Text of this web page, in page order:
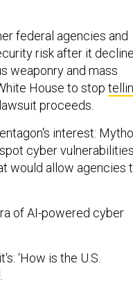
federal agencies and
risk after it
weaponry and mass
House to stop
proceeds.
interest:
cyber
would allow agencies
of AI-powered cyber
‘How is the U.S.